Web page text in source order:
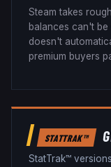
Steam takes
balances can't
doesn't
premium buyers
STATTRAK™
StatTrak™